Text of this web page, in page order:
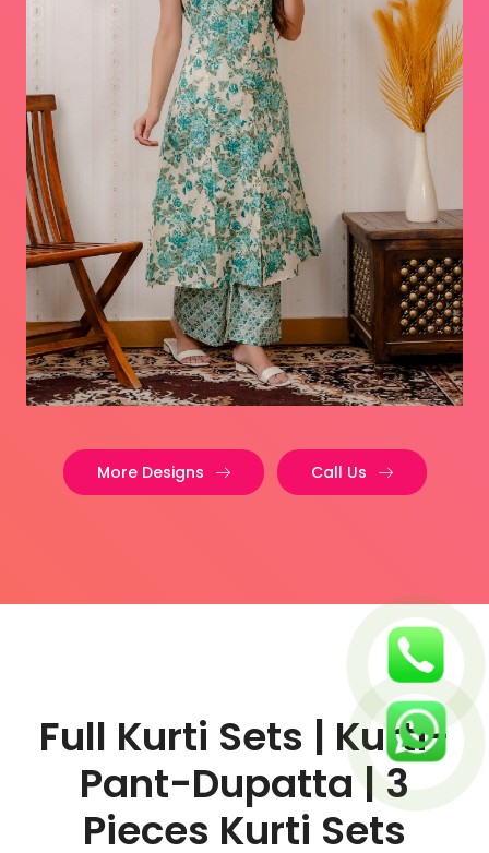
More Designs Call Us
Full Kurti Sets | Kurti-
Pant-Dupatta | 3
Pieces Kurti Sets